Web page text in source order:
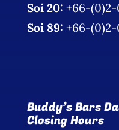
Soi 20: +66-
Soi 89: +66-
Buddy’s Bars
Closing Hours